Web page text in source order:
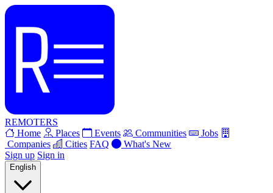
REMOTERS
Home
Places Events Communities
Jobs
Companies
Cities FAQ
What's New
Sign up Sign in
English